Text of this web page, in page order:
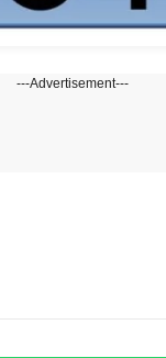
---Advertisement---